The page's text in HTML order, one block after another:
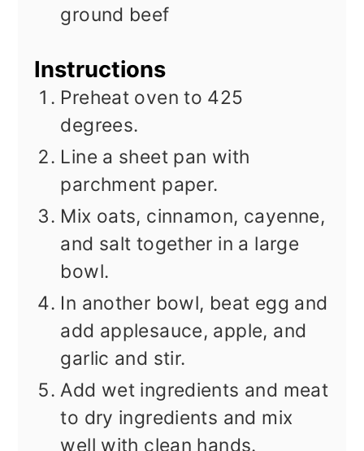
ground beef
Instructions
Preheat oven to 425
degrees.
Line a sheet pan with
parchment paper.
Mix oats, cinnamon, cayenne,
and salt together in a large
bowl.
In another bowl, beat egg and
add applesauce, apple, and
garlic and stir.
Add wet ingredients and meat
to dry ingredients and mix
well with clean hands.